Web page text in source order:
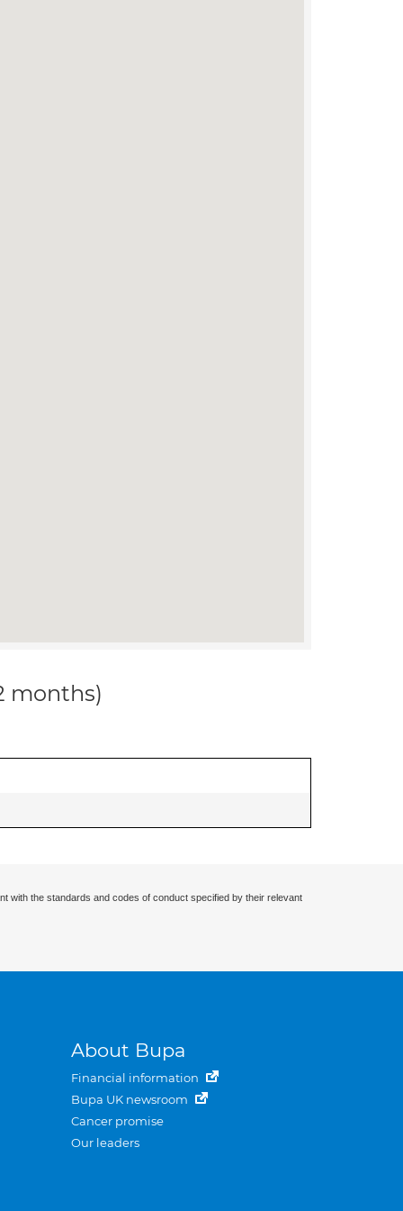
months)
with the standards and codes of conduct specified by their relevant
About Bupa
Financial information
Bupa UK newsroom
Cancer promise
Our leaders